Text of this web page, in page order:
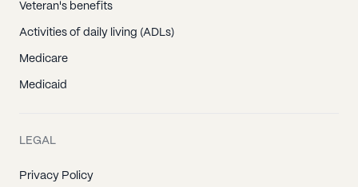
Veteran's benefits
Activities of daily living (ADLs)
Medicare
Medicaid
LEGAL
Privacy Policy